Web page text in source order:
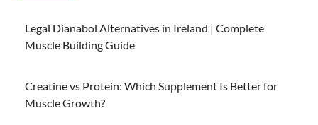
Legal Dianabol Alternatives in Ireland | Complete
Muscle Building Guide
Creatine vs Protein: Which Supplement Is Better for
Muscle Growth?